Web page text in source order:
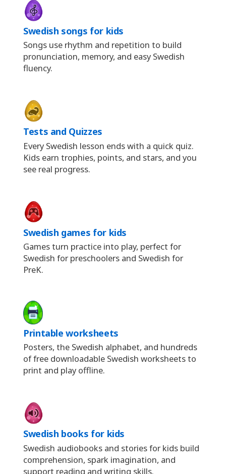
Swedish songs for kids
Songs use rhythm and repetition to build
pronunciation, memory, and easy Swedish
fluency.
Tests and Quizzes
Every Swedish lesson ends with a quick quiz.
Kids earn trophies, points, and stars, and you
see real progress.
Swedish games for kids
Games turn practice into play, perfect for
Swedish for preschoolers and Swedish for
PreK.
Printable worksheets
Posters, the Swedish alphabet, and hundreds
of free downloadable Swedish worksheets to
print and play offline.
Swedish books for kids
Swedish audiobooks and stories for kids build
comprehension, spark imagination, and
support reading and writing skills.